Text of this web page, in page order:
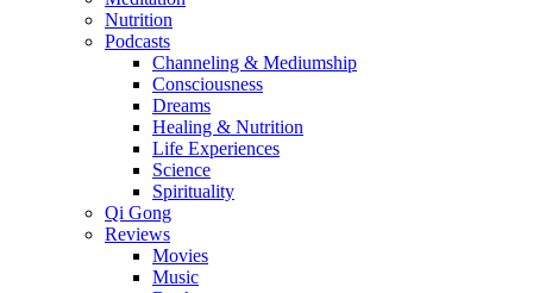
Nutrition
Podcasts
Channeling & Mediumship
Consciousness
Dreams
Healing & Nutrition
Life Experiences
Science
Spirituality
Qi Gong
Reviews
Movies
Music